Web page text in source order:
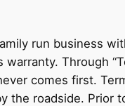
run business
Through
comes first.
roadside.